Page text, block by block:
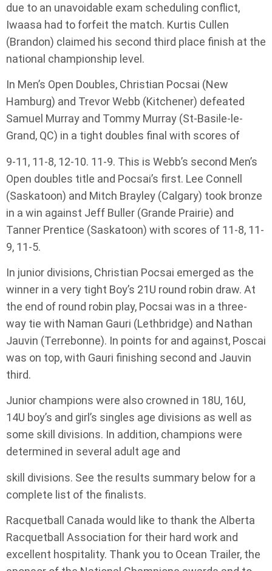
due to an unavoidable exam scheduling conflict,
Iwaasa had to forfeit the match. Kurtis Cullen
(Brandon) claimed his second third place finish at the
national championship level.
In Men’s Open Doubles, Christian Pocsai (New
Hamburg) and Trevor Webb (Kitchener) defeated
Samuel Murray and Tommy Murray (St-Basile-le-
Grand, QC) in a tight doubles final with scores of
9-11, 11-8, 12-10. 11-9. This is Webb’s second Men’s
Open doubles title and Pocsai’s first. Lee Connell
(Saskatoon) and Mitch Brayley (Calgary) took bronze
in a win against Jeff Buller (Grande Prairie) and
Tanner Prentice (Saskatoon) with scores of 11-8, 11-
9, 11-5.
In junior divisions, Christian Pocsai emerged as the
winner in a very tight Boy’s 21U round robin draw. At
the end of round robin play, Pocsai was in a three-
way tie with Naman Gauri (Lethbridge) and Nathan
Jauvin (Terrebonne). In points for and against, Poscai
was on top, with Gauri finishing second and Jauvin
third.
Junior champions were also crowned in 18U, 16U,
14U boy’s and girl’s singles age divisions as well as
some skill divisions. In addition, champions were
determined in several adult age and
skill divisions. See the results summary below for a
complete list of the finalists.
Racquetball Canada would like to thank the Alberta
Racquetball Association for their hard work and
excellent hospitality. Thank you to Ocean Trailer, the